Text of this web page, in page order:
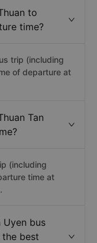
to
time?
trip (including
of departure at
Tan
(including
time at
Uyen bus
best